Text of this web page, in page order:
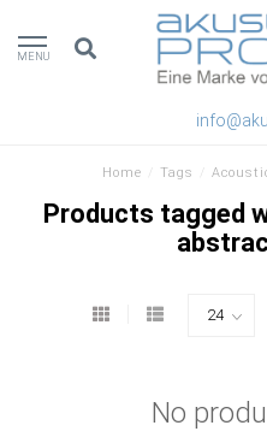
MENU
Home Tags
Products tagged
No